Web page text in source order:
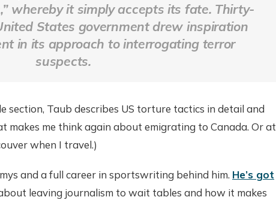
whereby it simply accepts its fate. Thirty-
States government drew inspiration
in its approach to interrogating terror
suspects.
section, Taub describes US torture tactics in detail and
makes me think again about emigrating to Canada. Or at
when I travel.)
and a full career in sportswriting behind him. He’s got
leaving journalism to wait tables and how it makes